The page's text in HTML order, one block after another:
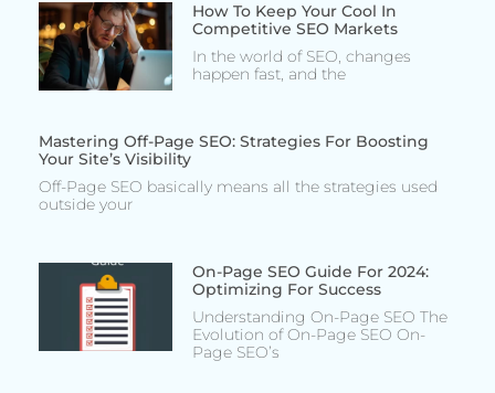
How To Keep Your Cool In
Competitive SEO Markets
In the world of SEO, changes
happen fast, and the
Mastering Off-Page SEO: Strategies For Boosting
Your Site’s Visibility
Off-Page SEO basically means all the strategies used
outside your
On-Page SEO Guide For 2024:
Optimizing For Success
Understanding On-Page SEO The
Evolution of On-Page SEO On-
Page SEO’s